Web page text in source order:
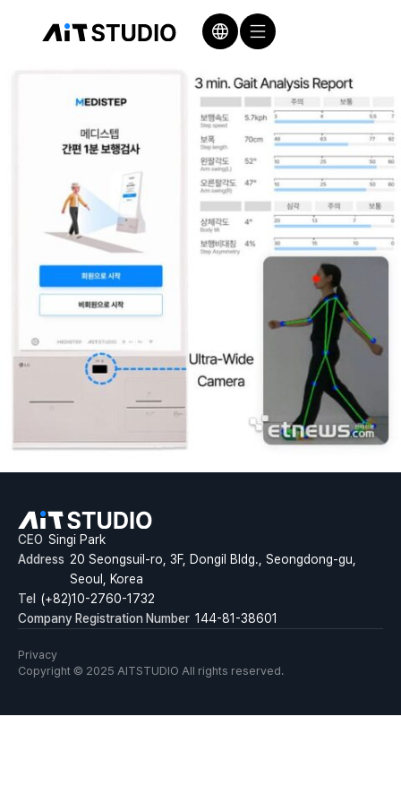
CEO Singi Park
Address 20 Seongsuil-ro, 3F, Dongil Bldg., Seongdong-gu,
Seoul, Korea
Tel
(+82)10-2760-1732
Company Registration Number 144-81-38601
Copyright © 2025 AITSTUDIO All rights reserved.
Privacy